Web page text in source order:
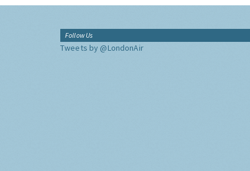
Follow Us
Tweets by @LondonAir